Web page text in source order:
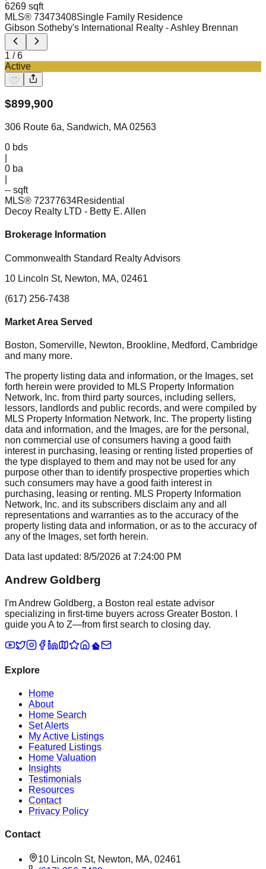
6269 sqft
MLS® 73473408Single Family Residence
Gibson Sotheby's International Realty - Ashley Brennan
1 /6
Active
$899,900
306 Route 6a, Sandwich, MA 02563
0 bds
0 ba
-- sqft
MLS® 72377634Residential
Decoy Realty LTD - Betty E. Allen
Brokerage Information
Commonwealth Standard Realty Advisors
10 Lincoln St, Newton, MA, 02461
(617) 256-7438
Market Area Served
Boston, Somerville, Newton, Brookline, Medford, Cambridge
and many more.
The property listing data and information, or the Images, set
forth herein were provided to MLS Property Information
Network, Inc. from third party sources, including sellers,
lessors, landlords and public records, and were compiled by
MLS Property Information Network, Inc. The property listing
data and information, and the Images, are for the personal,
non commercial use of consumers having a good faith
interest in purchasing, leasing or renting listed properties of
the type displayed to them and may not be used for any
purpose other than to identify prospective properties which
such consumers may have a good faith interest in
purchasing, leasing or renting. MLS Property Information
Network, Inc. and its subscribers disclaim any and all
representations and warranties as to the accuracy of the
property listing data and information, or as to the accuracy of
any of the Images, set forth herein.
Data last updated: 8/5/2026 at7:24:00 PM
Andrew Goldberg
I'm Andrew Goldberg, a Boston real estate advisor
specializing in first-time buyers across Greater Boston. I
guide you A to Z—from first search to closing day.
Explore
Home
About
Home Search
Set Alerts
My Active Listings
Featured Listings
Home Valuation
Insights
Testimonials
Resources
Contact
Privacy Policy
Contact
10 Lincoln St, Newton, MA, 02461